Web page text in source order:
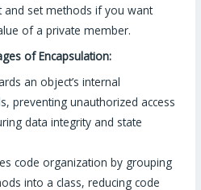
and set methods if you want
of a private member.
of Encapsulation:
an object’s internal
preventing unauthorized access
data integrity and state
code organization by grouping
into a class, reducing code